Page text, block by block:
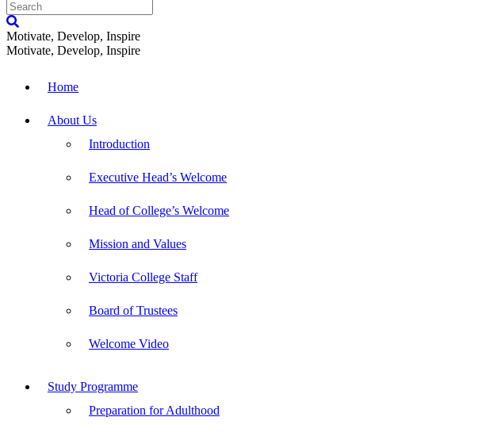
Motivate, Develop, Inspire
Motivate, Develop, Inspire
Home
About Us
Introduction
Executive Head’s Welcome
Head of College’s Welcome
Mission and Values
Victoria College Staff
Board of Trustees
Welcome Video
Study Programme
Preparation for Adulthood